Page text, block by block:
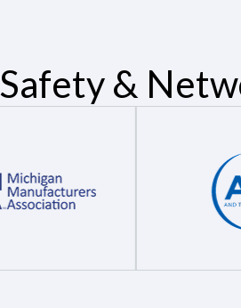
Safety &